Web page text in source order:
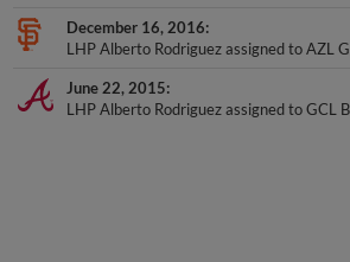
December 16, 2016
LHP Alberto Rodriguez assigned to AZL
June 22, 2015
LHP Alberto Rodriguez assigned to GCL